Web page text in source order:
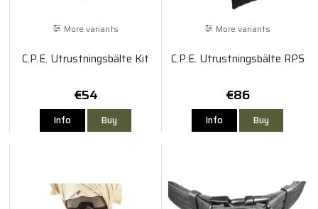
More variants
C.P.E. Utrustningsbälte Kit
€54
Info Buy
More variants
C.P.E. Utrustningsbälte RPS
€86
Info Buy